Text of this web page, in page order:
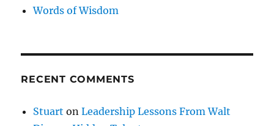
Words of Wisdom
RECENT COMMENTS
Stuart onLeadership Lessons From Walt